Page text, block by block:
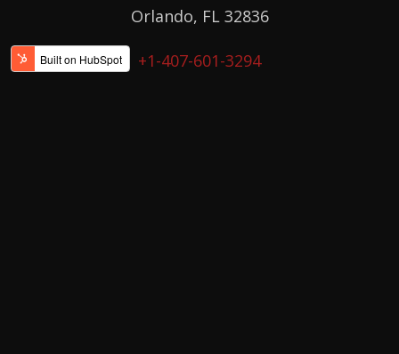
Orlando, FL 32836
+1-407-601-3294